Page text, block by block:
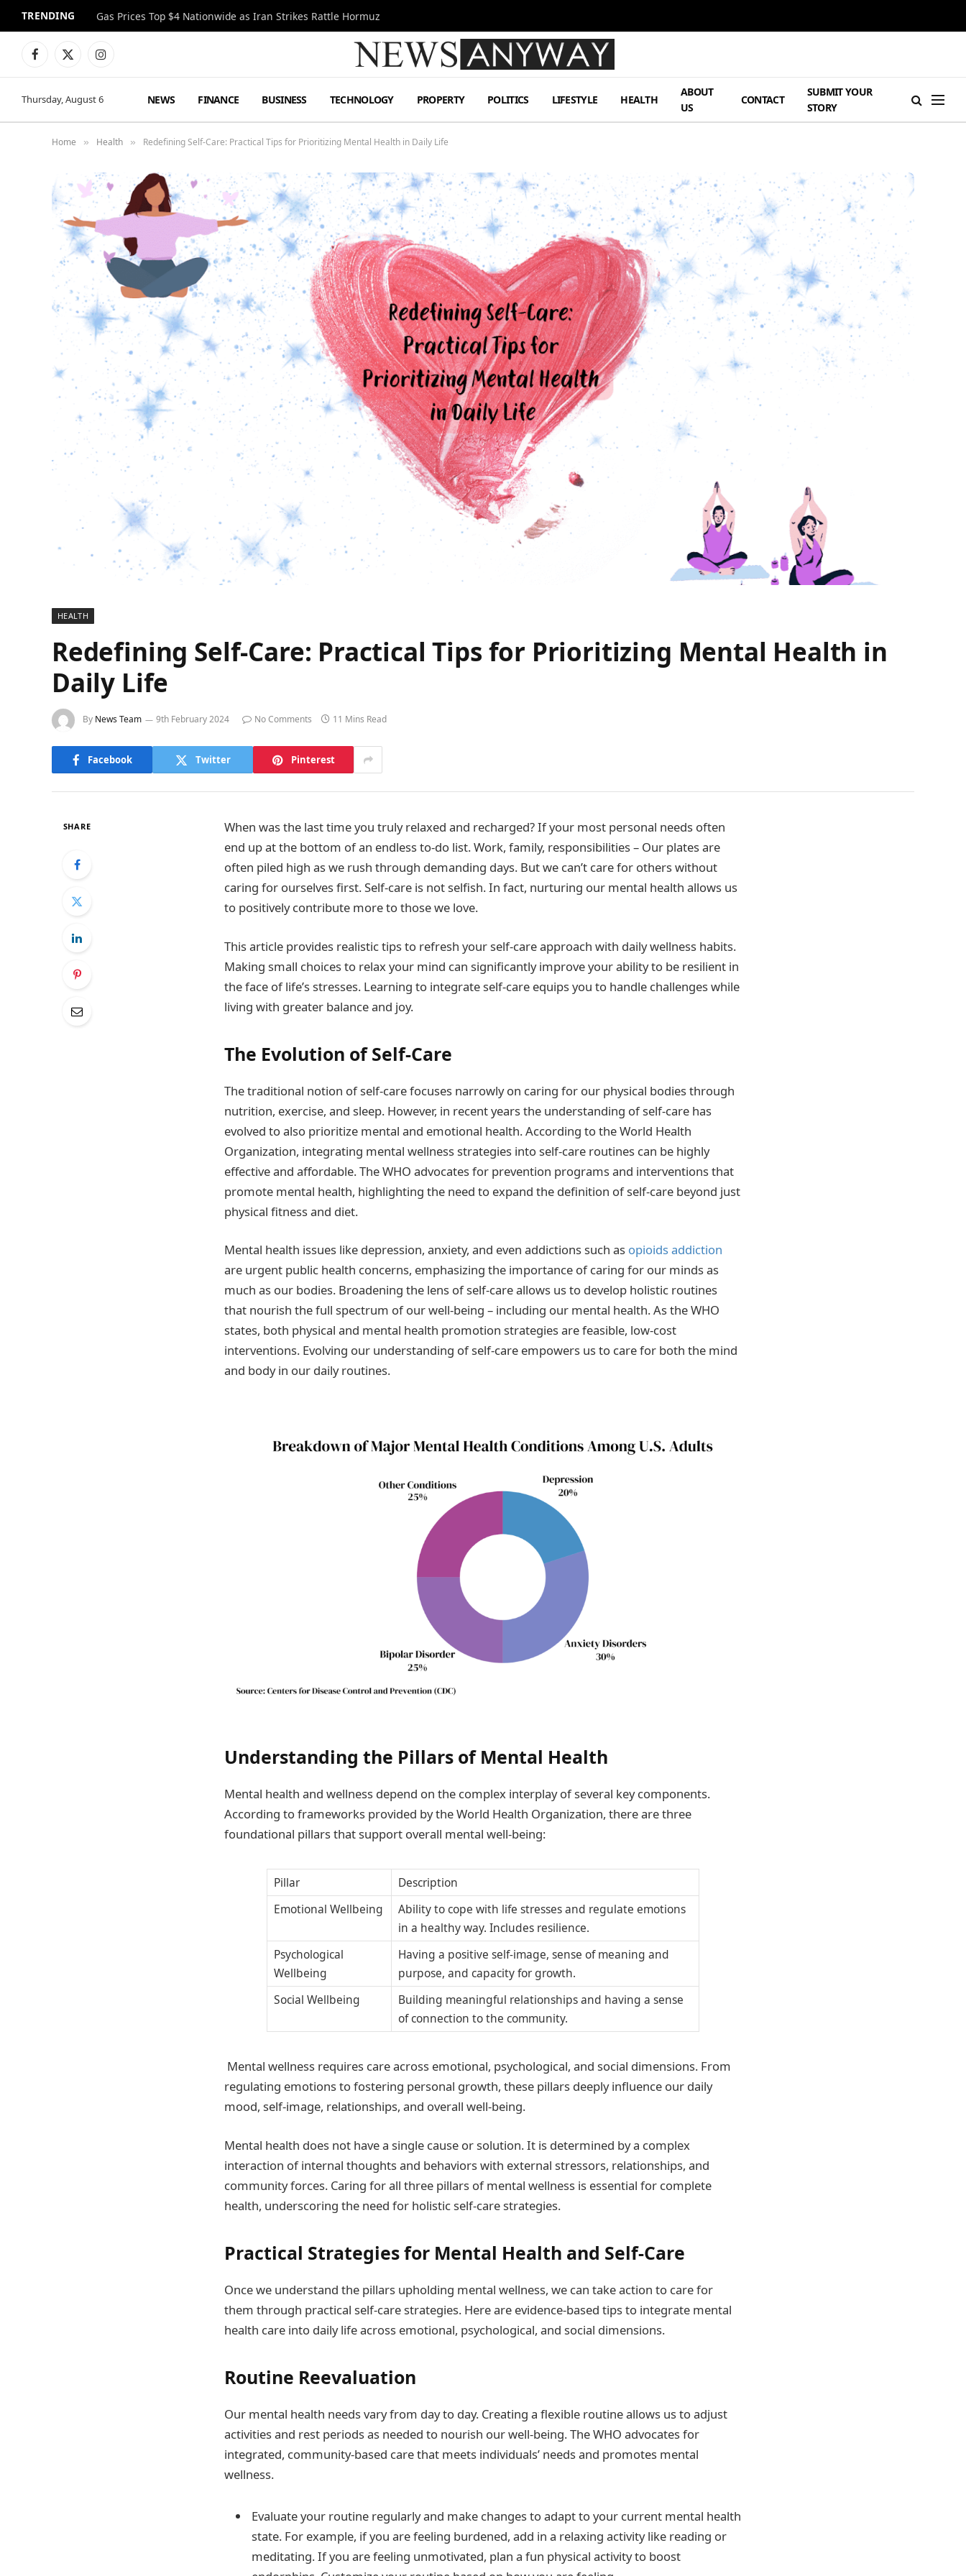
TRENDING Gas Prices Top $4 Nationwide as Iran Strikes Rattle Hormuz
Facebook
X
Instagram
Thursday, August 6 NEWS FINANCE BUSINESS TECHNOLOGY PROPERTY POLITICS LIFESTYLE HEALTH
ABOUT
US
CONTACT
SUBMIT YOUR
STORY
Home » Health » Redefining Self-Care: Practical Tips for Prioritizing Mental Health in Daily Life
HEALTH
Redefining Self-Care: Practical Tips for Prioritizing Mental Health in
Daily Life
By News Team 9th February 2024 No Comments 11 Mins Read
Facebook Twitter Pinterest
SHARE
When was the last time you truly relaxed and recharged? If your most personal needs often
end up at the bottom of an endless to-do list. Work, family, responsibilities – Our plates are
often piled high as we rush through demanding days. But we can’t care for others without
caring for ourselves first. Self-care is not selfish. In fact, nurturing our mental health allows us
to positively contribute more to those we love.
This article provides realistic tips to refresh your self-care approach with daily wellness habits.
Making small choices to relax your mind can significantly improve your ability to be resilient in
the face of life’s stresses. Learning to integrate self-care equips you to handle challenges while
living with greater balance and joy.
The Evolution of Self-Care
The traditional notion of self-care focuses narrowly on caring for our physical bodies through
nutrition, exercise, and sleep. However, in recent years the understanding of self-care has
evolved to also prioritize mental and emotional health. According to the World Health
Organization, integrating mental wellness strategies into self-care routines can be highly
effective and affordable. The WHO advocates for prevention programs and interventions that
promote mental health, highlighting the need to expand the definition of self-care beyond just
physical fitness and diet.
Mental health issues like depression, anxiety, and even addictions such as opioids addiction
are urgent public health concerns, emphasizing the importance of caring for our minds as
much as our bodies. Broadening the lens of self-care allows us to develop holistic routines
that nourish the full spectrum of our well-being – including our mental health. As the WHO
states, both physical and mental health promotion strategies are feasible, low-cost
interventions. Evolving our understanding of self-care empowers us to care for both the mind
and body in our daily routines.
Understanding the Pillars of Mental Health
Mental health and wellness depend on the complex interplay of several key components.
According to frameworks provided by the World Health Organization, there are three
foundational pillars that support overall mental well-being:
Pillar
Description
Emotional Wellbeing
Ability to cope with life stresses and regulate emotions
in a healthy way. Includes resilience.
Psychological
Wellbeing
Having a positive self-image, sense of meaning and
purpose, and capacity for growth.
Social Wellbeing
Building meaningful relationships and having a sense
of connection to the community.
Mental wellness requires care across emotional, psychological, and social dimensions. From
regulating emotions to fostering personal growth, these pillars deeply influence our daily
mood, self-image, relationships, and overall well-being.
Mental health does not have a single cause or solution. It is determined by a complex
interaction of internal thoughts and behaviors with external stressors, relationships, and
community forces. Caring for all three pillars of mental wellness is essential for complete
health, underscoring the need for holistic self-care strategies.
Practical Strategies for Mental Health and Self-Care
Once we understand the pillars upholding mental wellness, we can take action to care for
them through practical self-care strategies. Here are evidence-based tips to integrate mental
health care into daily life across emotional, psychological, and social dimensions.
Routine Reevaluation
Our mental health needs vary from day to day. Creating a flexible routine allows us to adjust
activities and rest periods as needed to nourish our well-being. The WHO advocates for
integrated, community-based care that meets individuals’ needs and promotes mental
wellness.
Evaluate your routine regularly and make changes to adapt to your current mental health
state. For example, if you are feeling burdened, add in a relaxing activity like reading or
meditating. If you are feeling unmotivated, plan a fun physical activity to boost